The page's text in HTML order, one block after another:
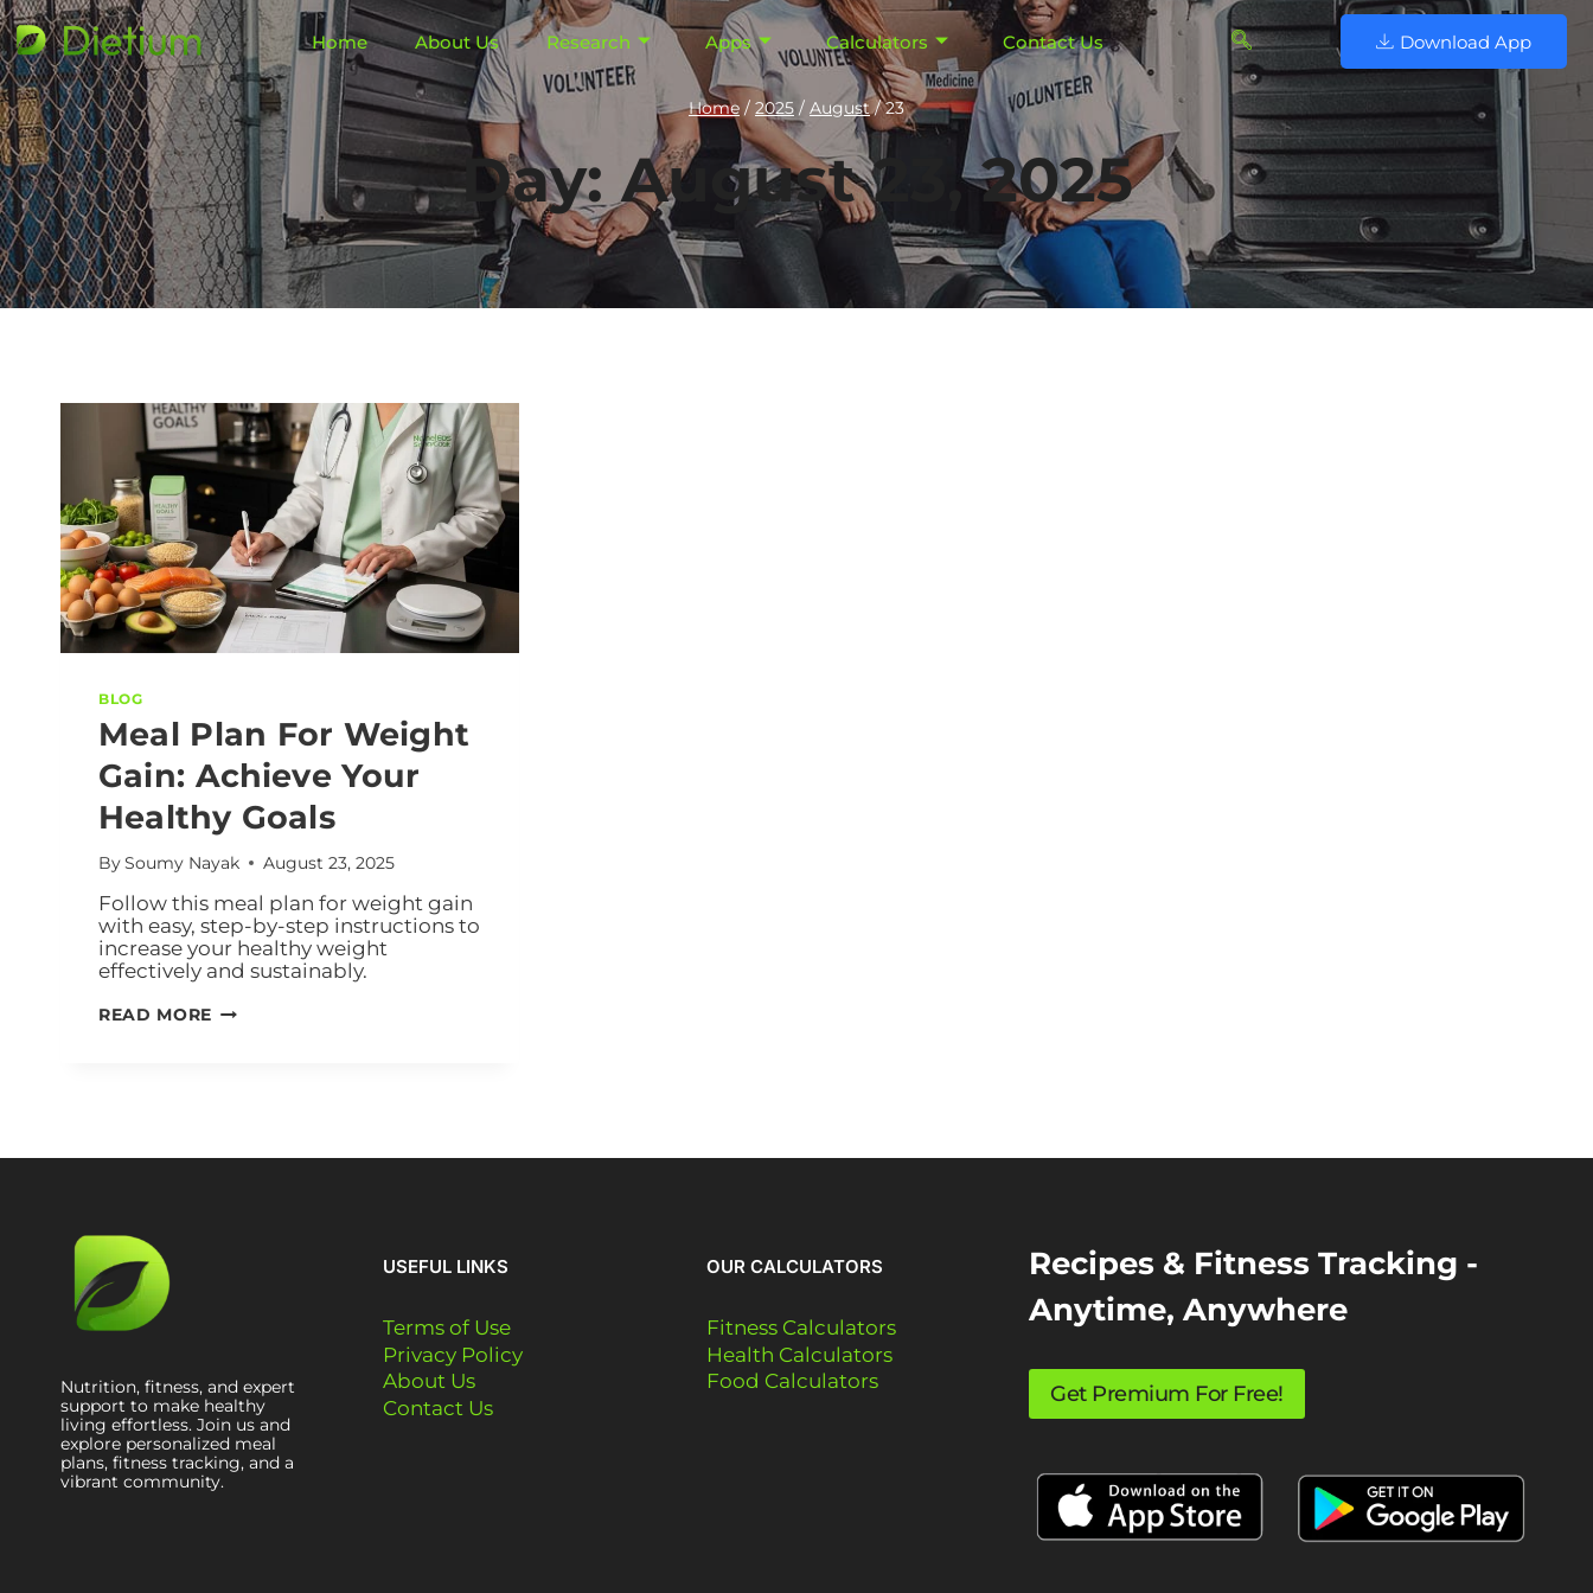
Home About Us Research Apps Calculators Contact Us Download App
Home / 2025 / August / 23
Day: August 23, 2025
BLOG
Meal Plan For Weight
Gain: Achieve Your
Healthy Goals
BySoumy Nayak August 23, 2025
Follow this meal plan for weight gain
with easy, step-by-step instructions to
increase your healthy weight
effectively and sustainably.
READ MORE
Nutrition, fitness, and expert
support to make healthy
living effortless. Join us and
explore personalized meal
plans, fitness tracking, and a
vibrant community.
USEFUL LINKS
Terms of Use
Privacy Policy
About Us
Contact Us
OUR CALCULATORS
Fitness Calculators
Health Calculators
Food Calculators
Recipes & Fitness Tracking -
Anytime, Anywhere
Get Premium For Free!